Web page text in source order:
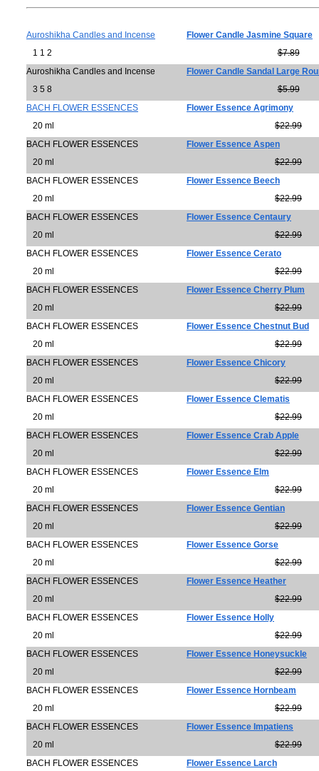
Auroshikha Candles and Incense
Flower Candle Jasmine Square
1 1 2
$7.89
Auroshikha Candles and Incense
Flower Candle Sandal Large
3 5 8
$5.99
BACH FLOWER ESSENCES
Flower Essence Agrimony
20 ml
$22.99
BACH FLOWER ESSENCES
Flower Essence Aspen
20 ml
$22.99
BACH FLOWER ESSENCES
Flower Essence Beech
20 ml
$22.99
BACH FLOWER ESSENCES
Flower Essence Centaury
20 ml
$22.99
BACH FLOWER ESSENCES
Flower Essence Cerato
20 ml
$22.99
BACH FLOWER ESSENCES
Flower Essence Cherry Plum
20 ml
$22.99
BACH FLOWER ESSENCES
Flower Essence Chestnut Bud
20 ml
$22.99
BACH FLOWER ESSENCES
Flower Essence Chicory
20 ml
$22.99
BACH FLOWER ESSENCES
Flower Essence Clematis
20 ml
$22.99
BACH FLOWER ESSENCES
Flower Essence Crab Apple
20 ml
$22.99
BACH FLOWER ESSENCES
Flower Essence Elm
20 ml
$22.99
BACH FLOWER ESSENCES
Flower Essence Gentian
20 ml
$22.99
BACH FLOWER ESSENCES
Flower Essence Gorse
20 ml
$22.99
BACH FLOWER ESSENCES
Flower Essence Heather
20 ml
$22.99
BACH FLOWER ESSENCES
Flower Essence Holly
20 ml
$22.99
BACH FLOWER ESSENCES
Flower Essence Honeysuckle
20 ml
$22.99
BACH FLOWER ESSENCES
Flower Essence Hornbeam
20 ml
$22.99
BACH FLOWER ESSENCES
Flower Essence Impatiens
20 ml
$22.99
BACH FLOWER ESSENCES
Flower Essence Larch